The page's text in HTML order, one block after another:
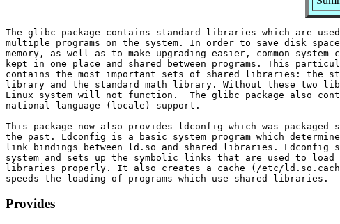
The glibc package contains standard libraries which are
multiple programs on the system. In order to save disk space
memory, as well as to make upgrading easier, common system
kept in one place and shared between programs. This
contains the most important sets of shared libraries: the
library and the standard math library. Without these two
Linux system will not function.  The glibc package also
national language (locale) support.
This package now also provides ldconfig which was packaged
the past. Ldconfig is a basic system program which
link bindings between ld.so and shared libraries. Ldconfig
system and sets up the symbolic links that are used to load
libraries properly. It also creates a cache (/etc/
Provides